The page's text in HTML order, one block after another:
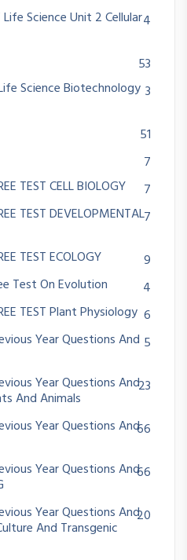
Life Science Unit 2 Cellular4
53
Science Biotechnology 3
51
7
TEST CELL BIOLOGY
7
TEST DEVELOPMENTAL7
TEST ECOLOGY
9
Test On Evolution
4
TEST Plant Physiology 6
Year Questions And 5
Year Questions And
And Animals
23
Year Questions And66
Year Questions And66
Year Questions And
And Transgenic
20